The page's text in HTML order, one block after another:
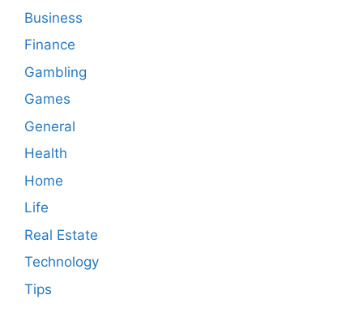
Business
Finance
Gambling
Games
General
Health
Home
Life
Real Estate
Technology
Tips